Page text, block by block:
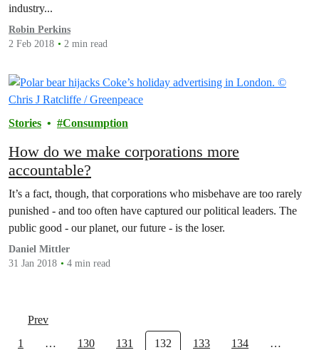
industry...
Robin Perkins
2 Feb 2018
2 min read
Stories Consumption
How do we make corporations more
accountable?
It’s a fact, though, that corporations who misbehave are too rarely
punished - and too often have captured our political leaders. The
public good - our planet, our future - is the loser.
Daniel Mittler
31 Jan 2018
4 min read
Prev
1
… 130 131 132 133 134
…